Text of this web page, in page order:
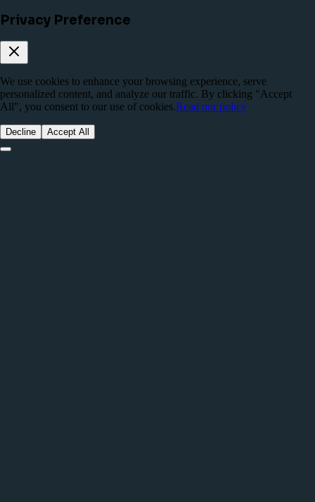
Privacy Preference
We use cookies to enhance your browsing experience, serve
personalized content, and analyze our traffic. By clicking "Accept
All", you consent to our use of cookies.Read our policy
Decline Accept All